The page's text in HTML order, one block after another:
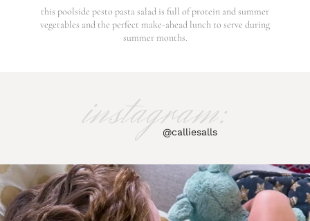
this poolside pesto pasta salad is full of protein and summer
vegetables and the perfect make-ahead lunch to serve during
summer months.
instagram:
@calliesalls